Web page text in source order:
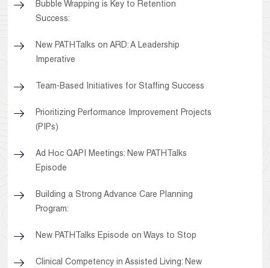
Bubble Wrapping is Key to Retention
Success:
New PATHTalks on ARD: A Leadership
Imperative
Team-Based Initiatives for Staffing Success
Prioritizing Performance Improvement Projects
(PIPs)
Ad Hoc QAPI Meetings: New PATHTalks
Episode
Building a Strong Advance Care Planning
Program:
New PATHTalks Episode on Ways to Stop
Clinical Competency in Assisted Living: New